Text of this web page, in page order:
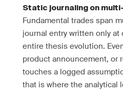
Static journaling on
Fundamental trades span
journal entry written only
entire thesis evolution.
product announcement, or
touches a logged
that is where the analytical